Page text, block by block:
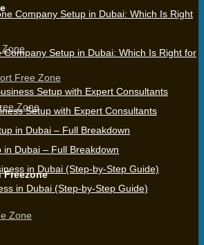
Zone
Free Zone
Zone
Freezone
Zone
Setup in Dubai: Which Is Right for
Setup with Expert Consultants
Dubai – Full Breakdown
in Dubai (Step-by-Step Guide)